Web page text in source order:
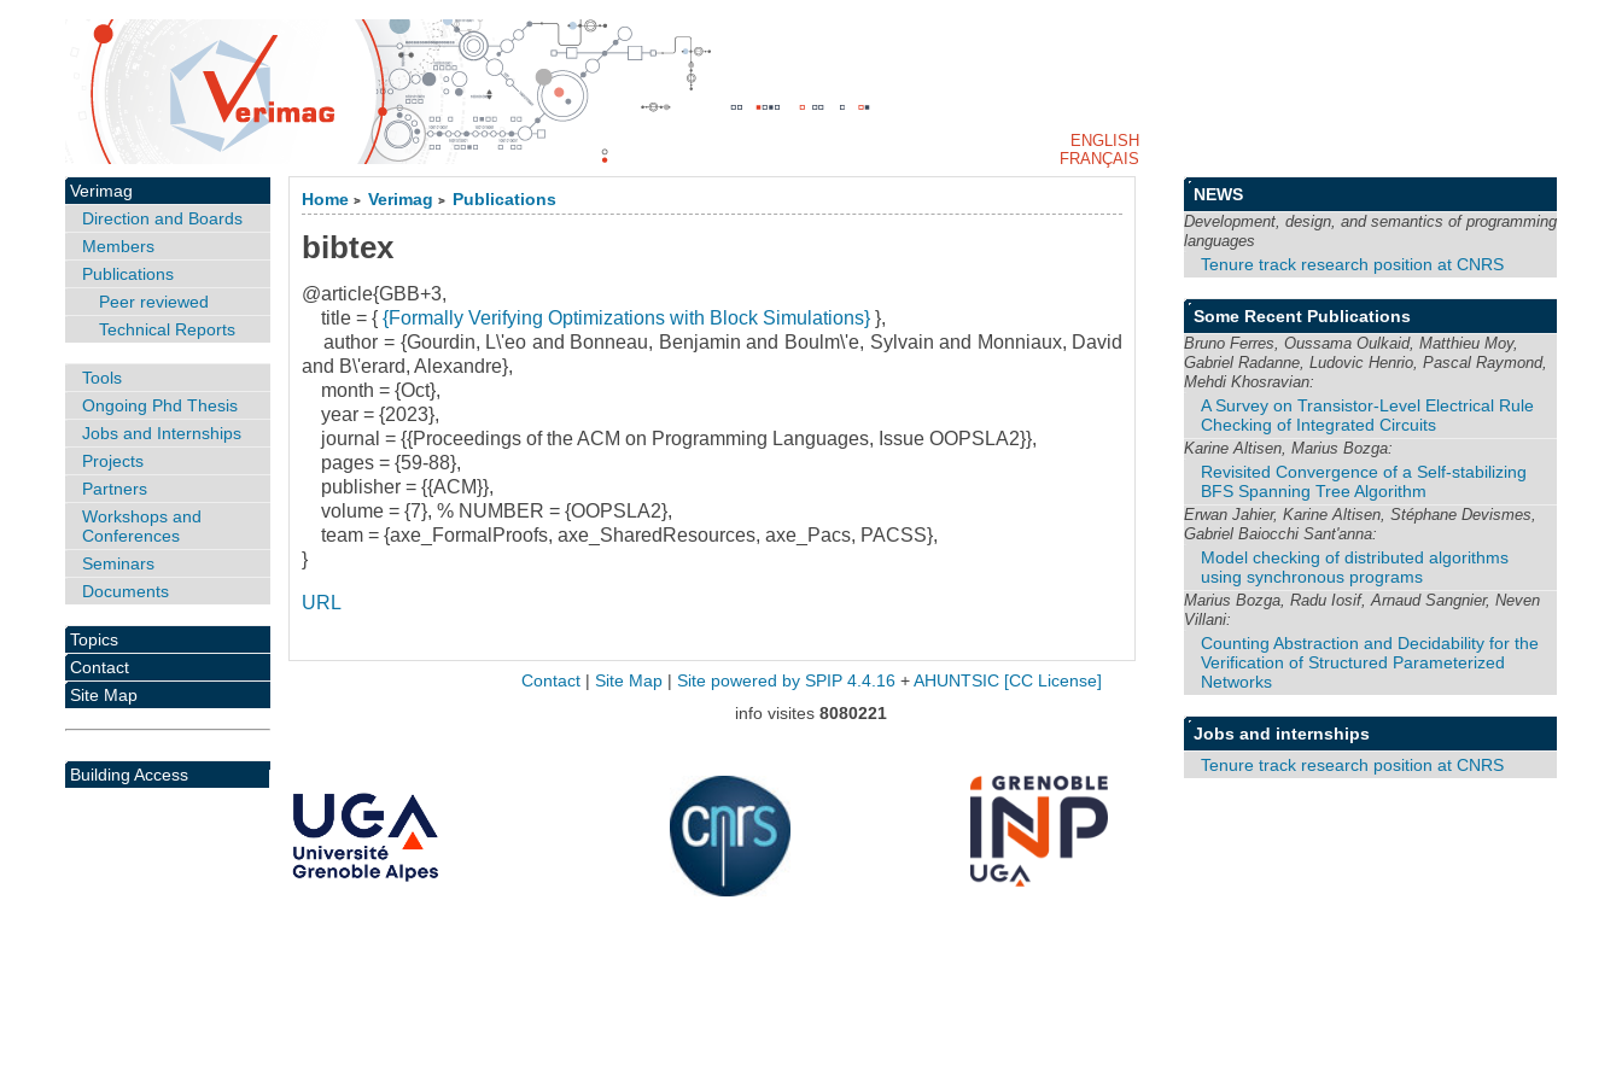
Home > Verimag > Publications
bibtex
@article{GBB+3,
title = { {Formally Verifying Optimizations with Block Simulations}},
author = {Gourdin, L\'eo and Bonneau, Benjamin and Boulm\'e, Sylvain and Monniaux, David
and B\'erard, Alexandre},
month = {Oct},
year = {2023},
journal = {{Proceedings of the ACM on Programming Languages, Issue OOPSLA2}},
pages = {59-88},
publisher = {{ACM}},
volume = {7}, % NUMBER = {OOPSLA2},
team = {axe_FormalProofs, axe_SharedResources, axe_Pacs, PACSS},
}
URL
Verimag
Direction and Boards
Members
Publications
Peer reviewed
Technical Reports
Tools
Ongoing Phd Thesis
Jobs and Internships
Projects
Partners
Workshops and
Conferences
Seminars
Documents
Topics
Contact
Site Map
Building Access
NEWS
Development, design, and semantics of programming
languages
Tenure track research position at CNRS
Some Recent Publications
Bruno Ferres, Oussama Oulkaid, Matthieu Moy,
Gabriel Radanne, Ludovic Henrio, Pascal Raymond,
Mehdi Khosravian:
A Survey on Transistor-Level Electrical Rule
Checking of Integrated Circuits
Karine Altisen, Marius Bozga:
Revisited Convergence of a Self-stabilizing
BFS Spanning Tree Algorithm
Erwan Jahier, Karine Altisen, Stéphane Devismes,
Gabriel Baiocchi Sant'anna:
Model checking of distributed algorithms
using synchronous programs
Marius Bozga, Radu Iosif, Arnaud Sangnier, Neven
Villani:
Counting Abstraction and Decidability for the
Verification of Structured Parameterized
Networks
Jobs and internships
Tenure track research position at CNRS
Contact| Site Map| Site powered by SPIP 4.4.16+ AHUNTSIC [CC License]
info visites 8080221
ENGLISH
FRANÇAIS